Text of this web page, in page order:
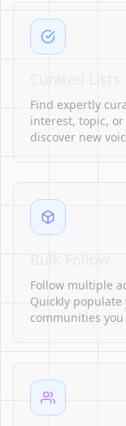
Find expertly
interest, topic,
discover new
Follow multiple
Quickly
communities